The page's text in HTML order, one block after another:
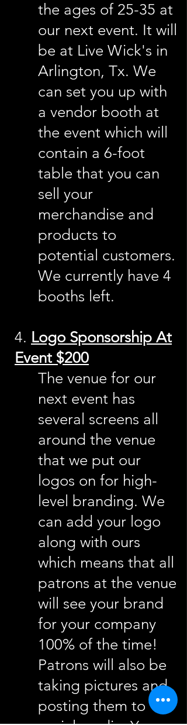
the ages of 25-35 at
our next event. It will
be at Live Wick's in
Arlington, Tx. We
can set you up with
a vendor booth at
the event which will
contain a 6-foot
table that you can
sell your
merchandise and
products to
potential customers.
We currently have 4
booths left.
4. Logo Sponsorship At
Event $200
The venue for our
next event has
several screens all
around the venue
that we put our
logos on for high-
level branding. We
can add your logo
along with ours
which means that all
patrons at the venue
will see your brand
for your company
100% of the time!
Patrons will also be
taking pictures and
posting them to